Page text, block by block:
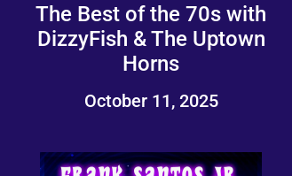
The Best of the 70s with
DizzyFish & The Uptown
Horns
October 11, 2025